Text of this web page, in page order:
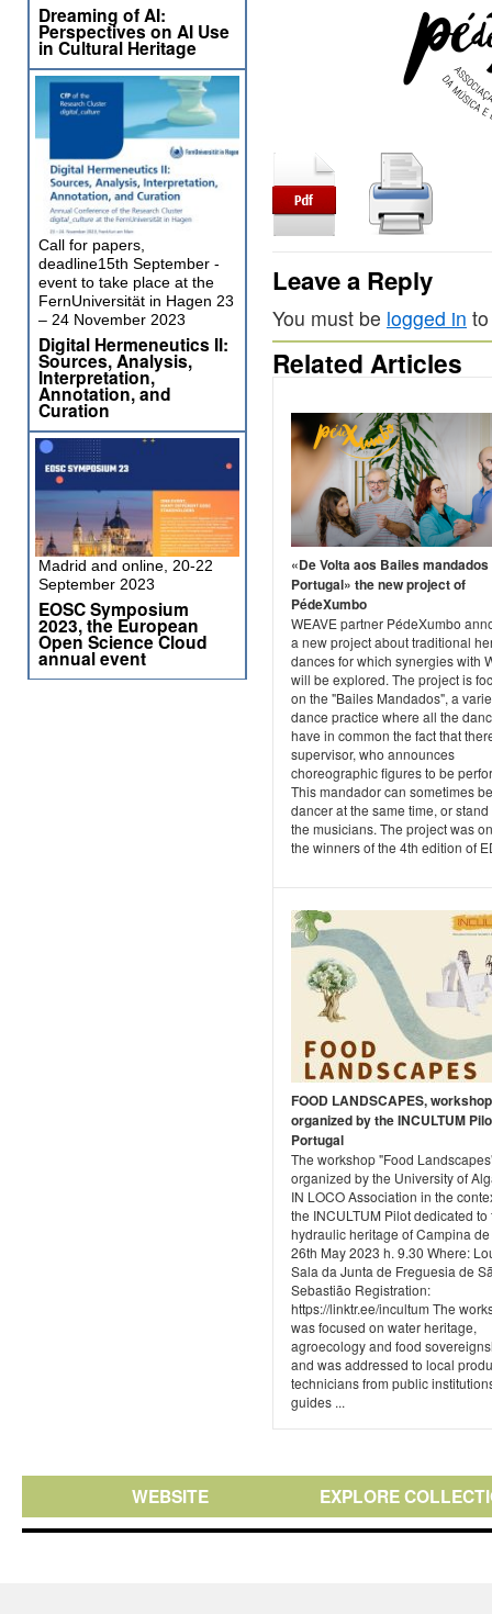
Leave a Reply
You must be logged in
Related Articles
«De Volta aos Bailes
Portugal» the new project of
PédeXumbo
WEAVE partner PédeXumbo
a new project about traditional
dances for which synergies with
will be explored. The project is
on the "Bailes Mandados", a
dance practice where all the
have in common the fact that
supervisor, who announces
choreographic figures to be
This mandador can sometimes
dancer at the same time, or stand
the musicians. The project was
the winners of the 4th edition of
FOOD LANDSCAPES, workshop
organized by the INCULTUM
Portugal
The workshop "Food
organized by the University of
IN LOCO Association in the
the INCULTUM Pilot dedicated to
hydraulic heritage of Campina
26th May 2023 h. 9.30 Where:
Sala da Junta de Freguesia de
Sebastião Registration:
https://linktr.ee/incultum The
was focused on water heritage,
agroecology and food
and was addressed to local
technicians from public
guides ...
Dreaming of AI:
Perspectives on AI Use
in Cultural Heritage
Call for papers,
deadline15th September -
event to take place at the
FernUniversität in Hagen 23
– 24 November 2023
Digital Hermeneutics II:
Sources, Analysis,
Interpretation,
Annotation, and
Curation
Madrid and online, 20-22
September 2023
EOSC Symposium
2023, the European
Open Science Cloud
annual event
WEBSITE EXPLORE